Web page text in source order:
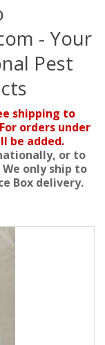
- Your
Pest
shipping to
orders under
be added.
or to
only ship to
Box delivery.